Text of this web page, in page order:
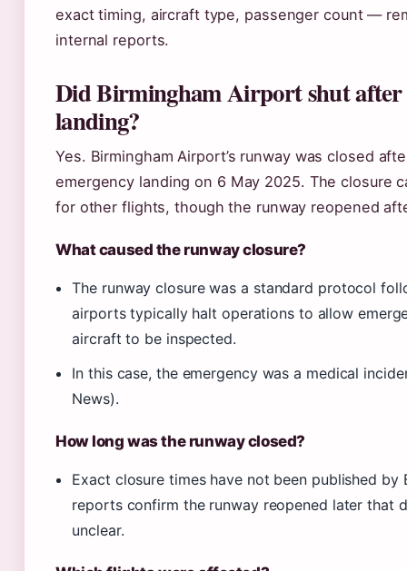
exact timing, aircraft type, passenger count —
internal reports.
Did Birmingham Airport shut after
landing?
Yes. Birmingham Airport’s runway was closed
emergency landing on 6 May 2025. The closure
for other flights, though the runway reopened
What caused the runway closure?
The runway closure was a standard protocol
airports typically halt operations to allow
aircraft to be inspected.
In this case, the emergency was a medical
News).
How long was the runway closed?
Exact closure times have not been published
reports confirm the runway reopened later that
unclear.